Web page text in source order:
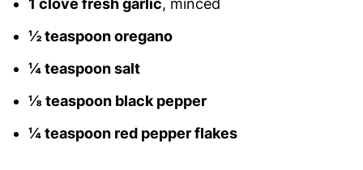
1 clove fresh garlic, minced
½ teaspoon oregano
¼ teaspoon salt
⅛ teaspoon black pepper
¼ teaspoon red pepper flakes